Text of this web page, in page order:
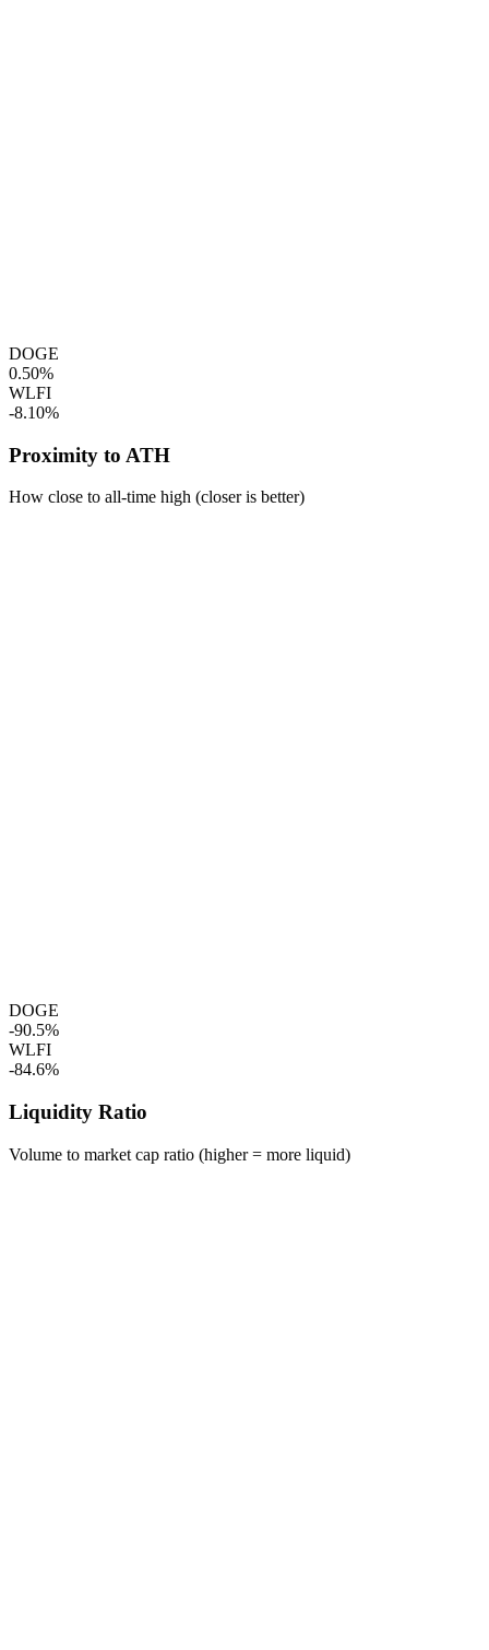
DOGE
0.50%
WLFI
-8.10%
Proximity to ATH
How close to all-time high (closer is better)
DOGE
-90.5%
WLFI
-84.6%
Liquidity Ratio
Volume to market cap ratio (higher = more liquid)